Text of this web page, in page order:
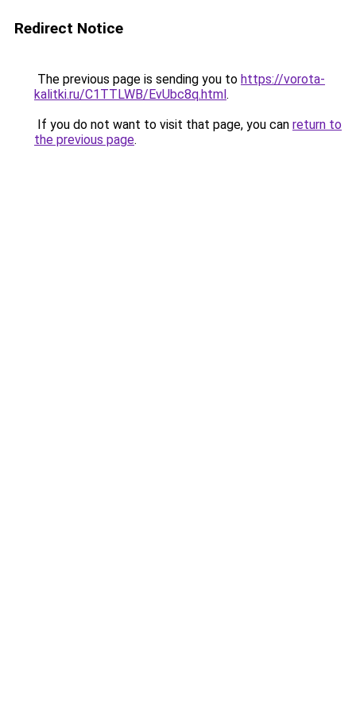
Redirect Notice
The previous page is sending you to https://vorota-
kalitki.ru/C1TTLWB/EvUbc8q.html.
If you do not want to visit that page, you can return to
the previous page.